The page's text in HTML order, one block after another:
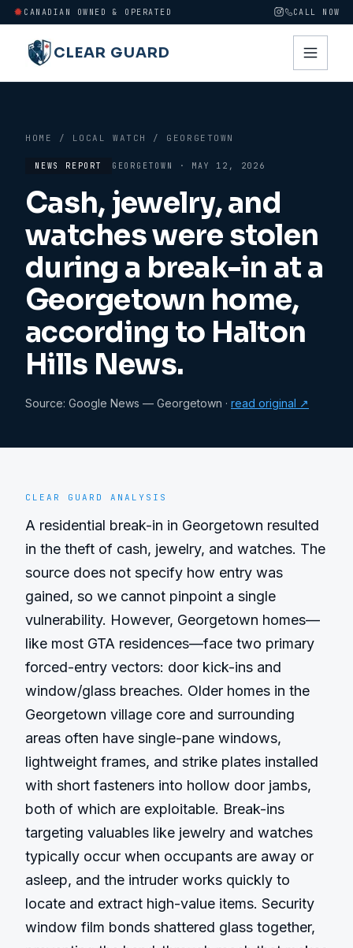
CANADIAN OWNED & OPERATED CALL NOW
CLEAR GUARD
HOME / LOCAL WATCH / GEORGETOWN
NEWS REPORT GEORGETOWN · MAY 12, 2026
Cash, jewelry, and
watches were stolen
during a break-in at a
Georgetown home,
according to Halton
Hills News.
Source: Google News — Georgetown · read original ↗
CLEAR GUARD ANALYSIS
A residential break-in in Georgetown resulted
in the theft of cash, jewelry, and watches. The
source does not specify how entry was
gained, so we cannot pinpoint a single
vulnerability. However, Georgetown homes—
like most GTA residences—face two primary
forced-entry vectors: door kick-ins and
window/glass breaches. Older homes in the
Georgetown village core and surrounding
areas often have single-pane windows,
lightweight frames, and strike plates installed
with short fasteners into hollow door jambs,
both of which are exploitable. Break-ins
targeting valuables like jewelry and watches
typically occur when occupants are away or
asleep, and the intruder works quickly to
locate and extract high-value items. Security
window film bonds shattered glass together,